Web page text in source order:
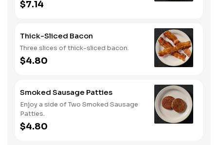
$7.14
Thick-Sliced Bacon
Three slices of thick-sliced bacon.
$4.80
Smoked Sausage Patties
Enjoy a side of Two Smoked Sausage
Patties.
$4.80